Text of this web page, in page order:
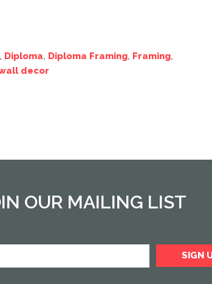
, Diploma, Diploma Framing, Framing,
decor
OUR MAILING LIST